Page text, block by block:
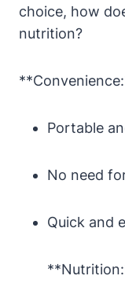
choice, how
nutrition?
Portable
No need
Quick and